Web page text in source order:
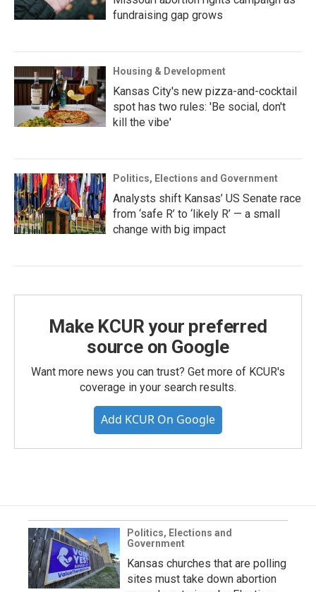
fundraising gap grows
Housing & Development
Kansas City's new pizza-and-cocktail
spot has two rules: 'Be social, don't
kill the vibe'
Politics, Elections and Government
Analysts shift Kansas’ US Senate race
from ‘safe R’ to ‘likely R’ — a small
change with big impact
Make KCUR your preferred
source on Google
Want more news you can trust? Get more of KCUR's
coverage in your search results.
Add KCUR On Google
Politics, Elections and
Government
Kansas churches that are polling
sites must take down abortion